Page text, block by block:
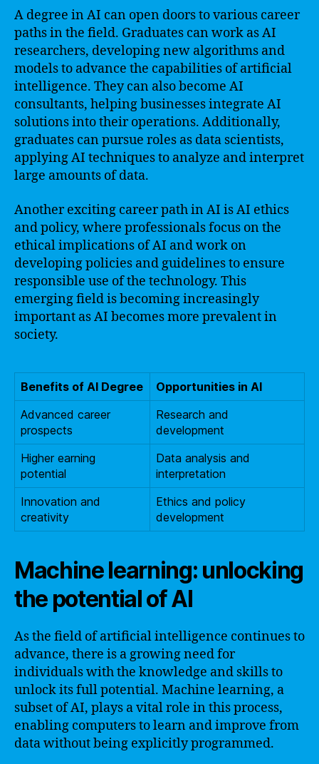
A degree in AI can open doors to various career
paths in the field. Graduates can work as AI
researchers, developing new algorithms and
models to advance the capabilities of artificial
intelligence. They can also become AI
consultants, helping businesses integrate AI
solutions into their operations. Additionally,
graduates can pursue roles as data scientists,
applying AI techniques to analyze and interpret
large amounts of data.
Another exciting career path in AI is AI ethics
and policy, where professionals focus on the
ethical implications of AI and work on
developing policies and guidelines to ensure
responsible use of the technology. This
emerging field is becoming increasingly
important as AI becomes more prevalent in
society.
Benefits of AI Degree
Opportunities in AI
Advanced career
prospects
Research and
development
Higher earning
potential
Data analysis and
interpretation
Innovation and
creativity
Ethics and policy
development
Machine learning: unlocking
the potential of AI
As the field of artificial intelligence continues to
advance, there is a growing need for
individuals with the knowledge and skills to
unlock its full potential. Machine learning, a
subset of AI, plays a vital role in this process,
enabling computers to learn and improve from
data without being explicitly programmed.